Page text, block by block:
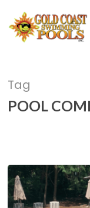
to
main
Tag
POOL